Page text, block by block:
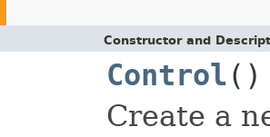
Constructor and
Control ()
Create a